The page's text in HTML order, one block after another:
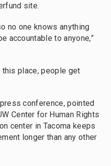
site.
no one knows anything
accountable to anyone,”
this place, people get
conference, pointed
Center for Human Rights
center in Tacoma keeps
longer than any other